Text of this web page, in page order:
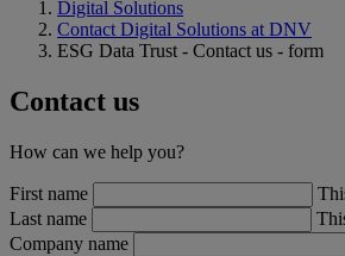
Digital Solutions
Contact Digital Solutions at DNV
ESG Data Trust - Contact us - form
Contact us
How can we help you?
First name
Last name
Company name